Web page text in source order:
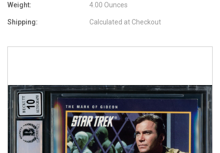
Weight: 4.00 Ounces
Shipping: Calculated at Checkout